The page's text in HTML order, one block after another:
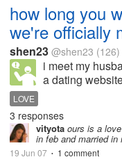
how long you
we're officially
shen23 @shen23 (126)
i meet my
a dating
= we've met
LOVE
3 responses
vityota ours is a
in feb and married
19 Jun 07 • 1 comment